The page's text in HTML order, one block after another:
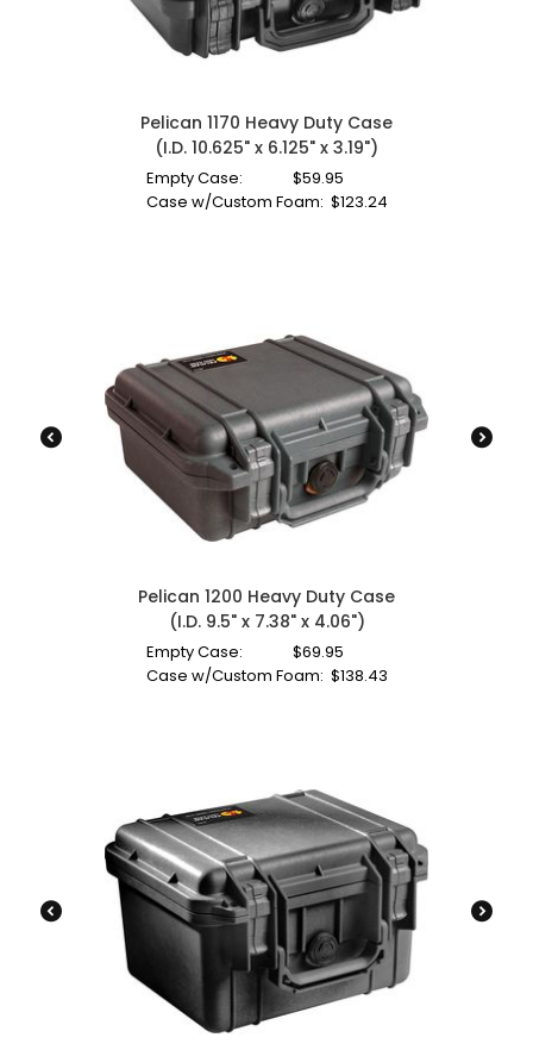
Pelican 1170 Heavy Duty Case
(I.D. 10.625" x 6.125" x 3.19")
Empty Case: $59.95
Case w/Custom Foam: $123.24
Pelican 1200 Heavy Duty Case
(I.D. 9.5" x 7.38" x 4.06")
Empty Case: $69.95
Case w/Custom Foam: $138.43